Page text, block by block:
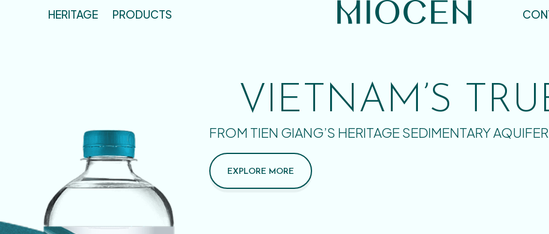
HERITAGE PRODUCTS
VIETNAM’S
FROM TIEN GIANG’S HERITAGE SEDIMENTARY
EXPLORE MORE